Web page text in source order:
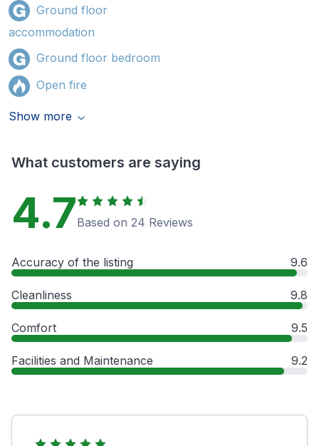
Ground floor
accommodation
Ground floor bedroom
Open fire
Show more
What customers are saying
4.7Based on 24 Reviews
Accuracy of the listing 9.6
Cleanliness 9.8
Comfort 9.5
Facilities and Maintenance 9.2